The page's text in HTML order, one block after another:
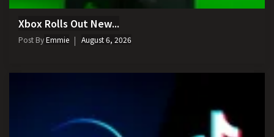
Xbox Rolls Out New...
Post ByEmmie August 6, 2026